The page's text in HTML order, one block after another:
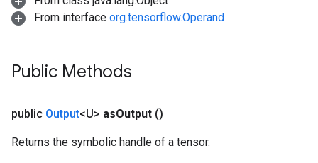
From interface org.tensorflow.Operand
Public Methods
public Output<U> asOutput ()
Returns the symbolic handle of a tensor.